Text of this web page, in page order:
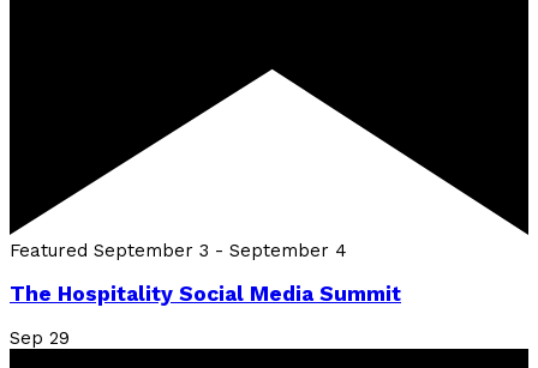
Featured September 3 - September 4
The Hospitality Social Media Summit
Sep 29